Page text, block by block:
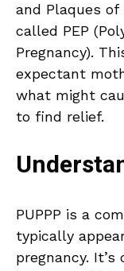
and Plaques of
called PEP
Pregnancy).
expectant
what might
to find relief.
PUPPP is a
typically
pregnancy.